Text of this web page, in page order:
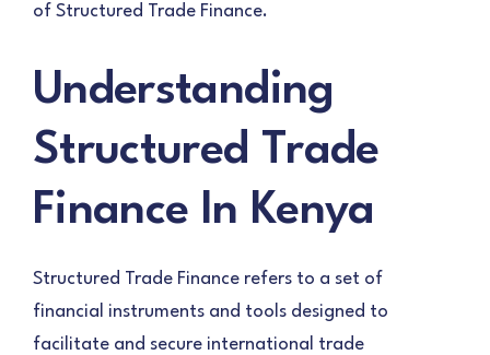
of Structured Trade Finance.
Understanding
Structured Trade
Finance In Kenya
Structured Trade Finance refers to a set of
financial instruments and tools designed to
facilitate and secure international trade